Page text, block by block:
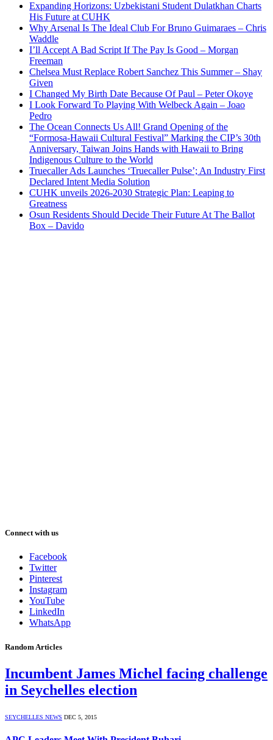
Expanding Horizons: Uzbekistani Student Dulatkhan Charts
His Future at CUHK
Why Arsenal Is The Ideal Club For Bruno Guimaraes – Chris
Waddle
I’ll Accept A Bad Script If The Pay Is Good – Morgan
Freeman
Chelsea Must Replace Robert Sanchez This Summer – Shay
Given
I Changed My Birth Date Because Of Paul – Peter Okoye
I Look Forward To Playing With Welbeck Again – Joao
Pedro
The Ocean Connects Us All! Grand Opening of the
“Formosa-Hawaii Cultural Festival” Marking the CIP’s 30th
Anniversary, Taiwan Joins Hands with Hawaii to Bring
Indigenous Culture to the World
Truecaller Ads Launches ‘Truecaller Pulse’; An Industry First
Declared Intent Media Solution
CUHK unveils 2026-2030 Strategic Plan: Leaping to
Greatness
Osun Residents Should Decide Their Future At The Ballot
Box – Davido
Connect with us
Facebook
Twitter
Pinterest
Instagram
YouTube
LinkedIn
WhatsApp
Random Articles
Incumbent James Michel facing challenge
in Seychelles election
SEYCHELLES NEWS DEC 5, 2015